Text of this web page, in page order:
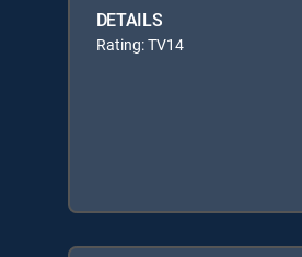
DETAILS
Rating: TV14